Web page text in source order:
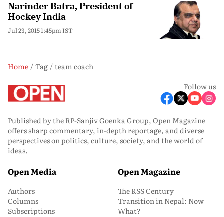
Narinder Batra, President of
Hockey India
Jul 23, 2015 1:45pm IST
Home Tag
team coach
Follow us
Published by the RP-Sanjiv Goenka Group, Open Magazine
offers sharp commentary, in-depth reportage, and diverse
perspectives on politics, culture, society, and the world of
ideas.
Open Media
Authors
Columns
Subscriptions
Open Magazine
The RSS Century
Transition in Nepal: Now
What?